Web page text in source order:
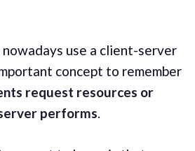
use a client-server
concept to remember
request resources or
performs.